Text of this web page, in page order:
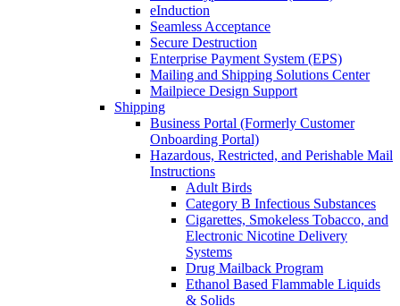
eInduction
Seamless Acceptance
Secure Destruction
Enterprise Payment System (EPS)
Mailing and Shipping Solutions Center
Mailpiece Design Support
Shipping
Business Portal (Formerly Customer
Onboarding Portal)
Hazardous, Restricted, and Perishable Mail
Instructions
Adult Birds
Category B Infectious Substances
Cigarettes, Smokeless Tobacco, and
Electronic Nicotine Delivery
Systems
Drug Mailback Program
Ethanol Based Flammable Liquids
& Solids